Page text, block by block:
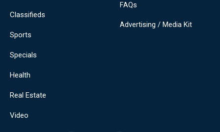
Classifieds
Sports
Specials
Health
Real Estate
Video
FAQs
Advertising / Media Kit